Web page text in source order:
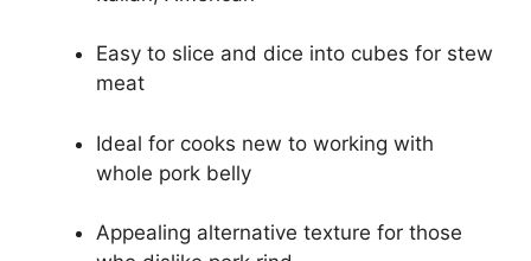
Easy to slice and dice into cubes for stew
meat
Ideal for cooks new to working with
whole pork belly
Appealing alternative texture for those